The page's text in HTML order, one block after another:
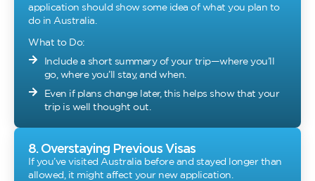
application should show some idea of what you plan to
do in Australia.
What to Do:
Include a short summary of your trip—where you’ll
go, where you’ll stay, and when.
Even if plans change later, this helps show that your
trip is well thought out.
8. Overstaying Previous Visas
If you’ve visited Australia before and stayed longer than
allowed, it might affect your new application.